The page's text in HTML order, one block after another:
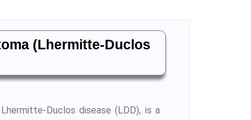
(Lhermitte-Duclos
Duclos disease (LDD), is a